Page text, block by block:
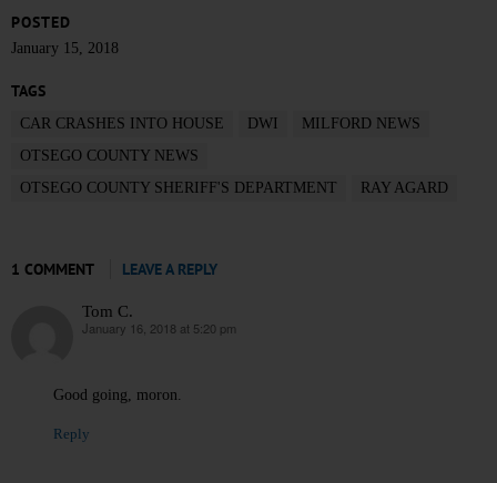
POSTED
January 15, 2018
TAGS
CAR CRASHES INTO HOUSE DWI
MILFORD NEWS
OTSEGO COUNTY NEWS
OTSEGO COUNTY SHERIFF'S DEPARTMENT
RAY AGARD
1 COMMENT LEAVE A REPLY
Tom C.
says:
January 16, 2018 at 5:20 pm
Good going, moron.
Reply